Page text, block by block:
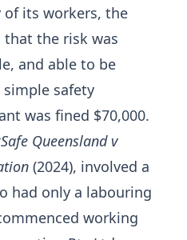
of its workers, the
the risk was
and able to be
safety
was fined $70,000.
Queensland v
(2024), involved a
had only a labouring
working